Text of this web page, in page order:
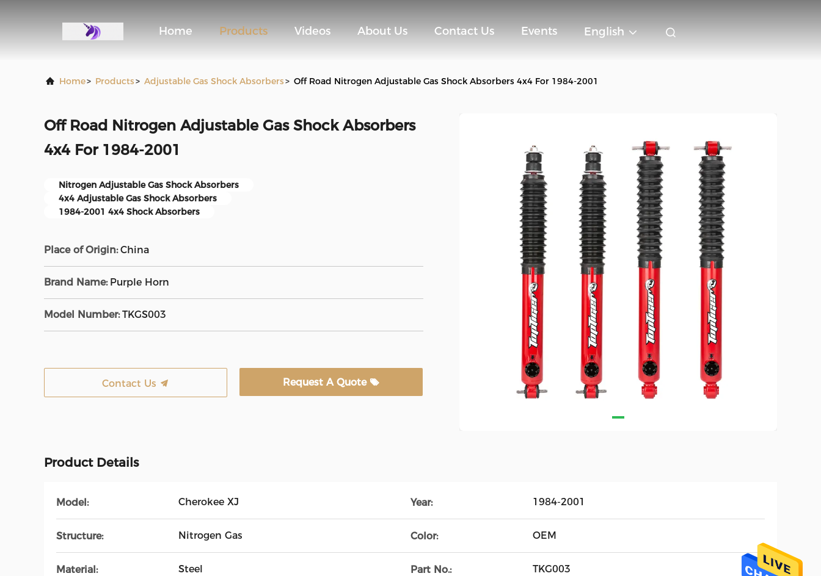
Home Products Videos About Us Contact Us Events English
Home> Products> Adjustable Gas Shock Absorbers> Off Road Nitrogen Adjustable Gas Shock Absorbers 4x4 For 1984-2001
Off Road Nitrogen Adjustable Gas Shock Absorbers
4x4 For 1984-2001
Nitrogen Adjustable Gas Shock Absorbers
4x4 Adjustable Gas Shock Absorbers
1984-2001 4x4 Shock Absorbers
Place of Origin: China
Brand Name: Purple Horn
Model Number: TKGS003
Contact Us Request A Quote
Product Details
Model: Cherokee XJ Year: 1984-2001
Structure: Nitrogen Gas Color: OEM
Material: Steel Part No.: TKG003